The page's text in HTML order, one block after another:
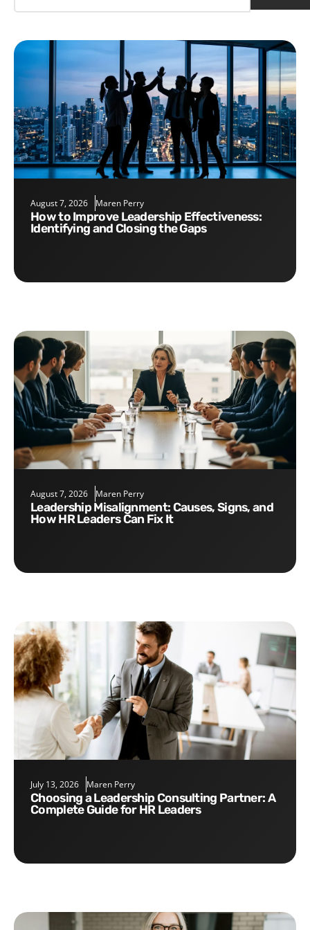
August 7, 2026 Maren Perry
How to Improve Leadership Effectiveness:
Identifying and Closing the Gaps
August 7, 2026 Maren Perry
Leadership Misalignment: Causes, Signs, and
How HR Leaders Can Fix It
July 13, 2026 Maren Perry
Choosing a Leadership Consulting Partner: A
Complete Guide for HR Leaders